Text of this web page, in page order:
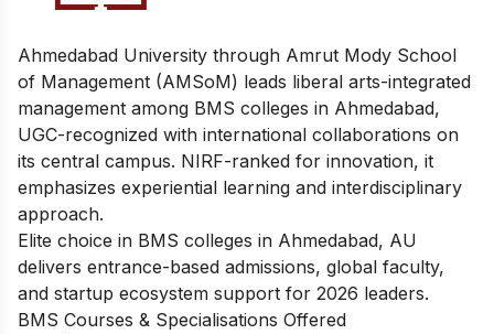
Ahmedabad University through Amrut Mody School
of Management (AMSoM) leads liberal arts-integrated
management among BMS colleges in Ahmedabad,
UGC-recognized with international collaborations on
its central campus. NIRF-ranked for innovation, it
emphasizes experiential learning and interdisciplinary
approach.
Elite choice in BMS colleges in Ahmedabad, AU
delivers entrance-based admissions, global faculty,
and startup ecosystem support for 2026 leaders.
BMS Courses & Specialisations Offered